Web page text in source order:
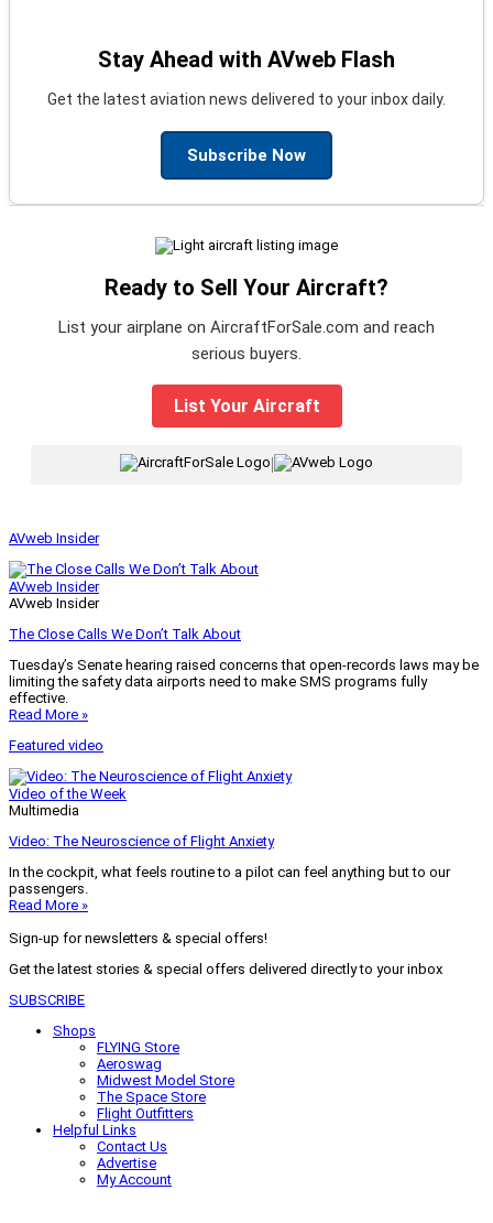
Stay Ahead with AVweb Flash
Get the latest aviation news delivered to your inbox daily.
Subscribe Now
Ready to Sell Your Aircraft?
List your airplane on AircraftForSale.com and reach
serious buyers.
List Your Aircraft
AVweb Insider
AVweb Insider
AVweb Insider
The Close Calls We Don’t Talk About
Tuesday’s Senate hearing raised concerns that open-records laws may be
limiting the safety data airports need to make SMS programs fully
effective.
Read More »
Featured video
Video of the Week
Multimedia
Video: The Neuroscience of Flight Anxiety
In the cockpit, what feels routine to a pilot can feel anything but to our
passengers.
Read More »
Sign-up for newsletters & special offers!
Get the latest stories & special offers delivered directly to your inbox
SUBSCRIBE
Shops
FLYING Store
Aeroswag
Midwest Model Store
The Space Store
Flight Outfitters
Helpful Links
Contact Us
Advertise
My Account